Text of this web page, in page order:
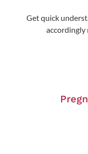
Get quick
accordingly